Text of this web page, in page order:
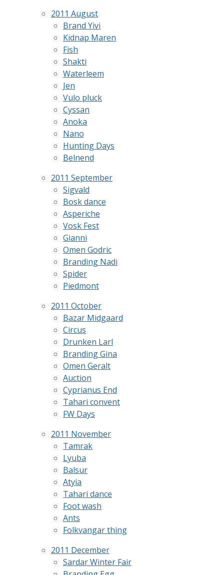
2011 August
Brand Yivi
Kidnap Maren
Fish
Shakti
Waterleem
Jen
Vulo pluck
Cyssan
Anoka
Nano
Hunting Days
Belnend
2011 September
Sigvald
Bosk dance
Asperiche
Vosk Fest
Gianni
Omen Godric
Branding Nadi
Spider
Piedmont
2011 October
Bazar Midgaard
Circus
Drunken Larl
Branding Gina
Omen Geralt
Auction
Cyprianus End
Tahari convent
FW Days
2011 November
Tamrak
Lyuba
Balsur
Atyia
Tahari dance
Foot wash
Ants
Folkvangar thing
2011 December
Sardar Winter Fair